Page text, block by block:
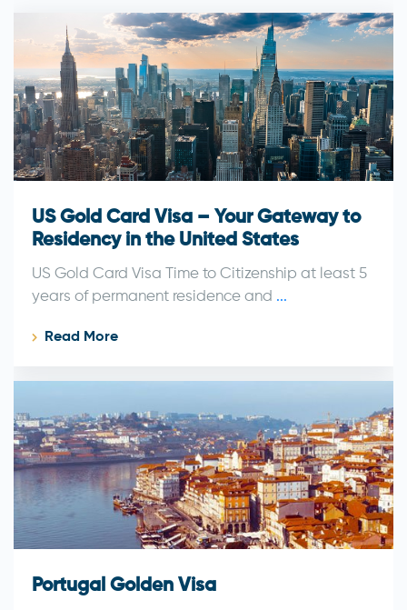
US Gold Card Visa – Your Gateway to
Residency in the United States
US Gold Card Visa Time to Citizenship at least 5
years of permanent residence and ...
Read More
Portugal Golden Visa